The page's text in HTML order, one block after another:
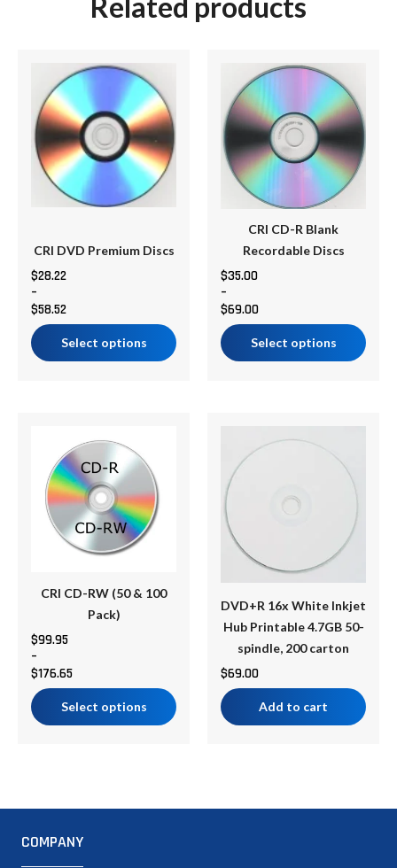
CRI DVD Premium Discs
$28.22
–
$58.52
range:
$28.22
through
$58.52
Select options
product
has
multiple
variants.
The
options
chosen
on
the
product
page
CRI CD-R Blank
Recordable Discs
$35.00
–
$69.00
range:
through
$69.00
Select options
product
has
multiple
variants.
The
options
chosen
on
the
product
page
CRI CD-RW (50 & 100
Pack)
$99.95
–
$176.65
range:
$99.95
through
$176.65
Select options
product
multiple
variants.
The
options
be
on
the
product
page
DVD+R 16x White Inkjet
Hub Printable 4.7GB 50-
spindle, 200 carton
$69.00
Add to cart
COMPANY